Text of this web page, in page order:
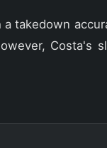
takedown
Costa's